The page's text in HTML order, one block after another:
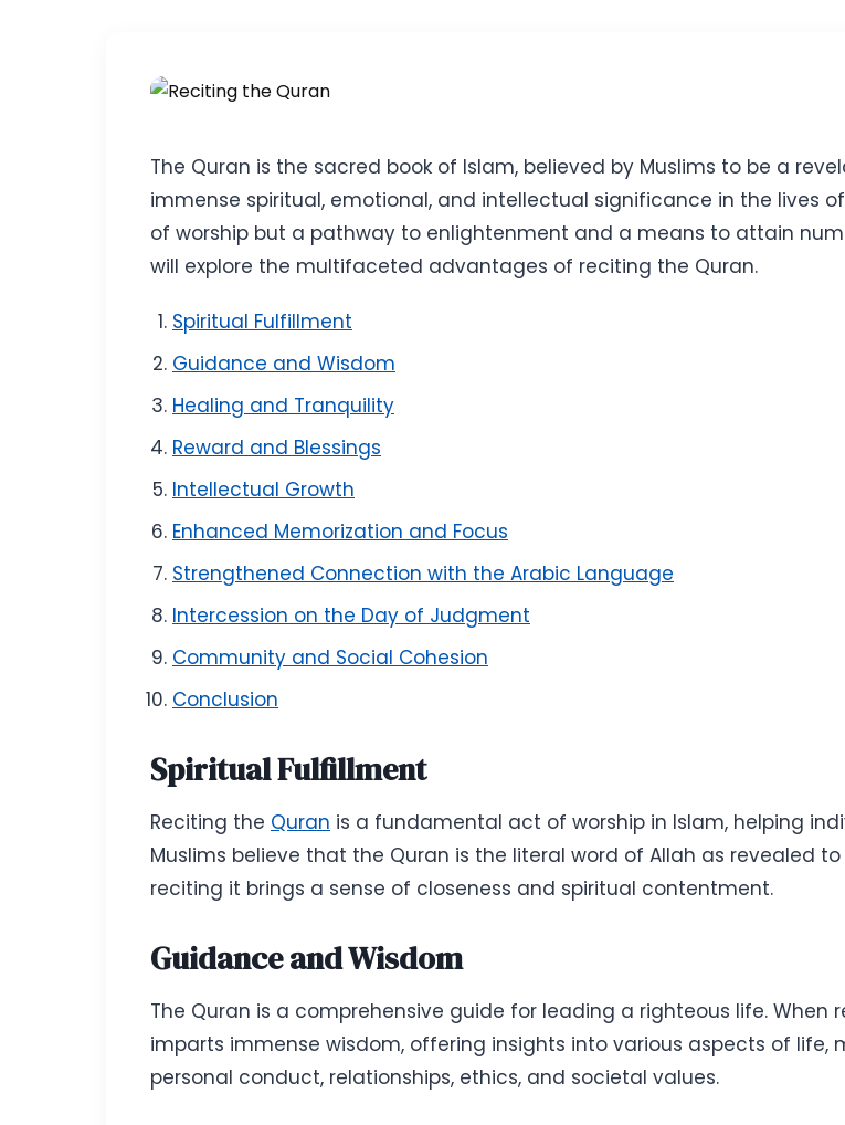
The Quran is the sacred book of Islam, believed by Muslims to be a
immense spiritual, emotional, and intellectual significance in the lives
of worship but a pathway to enlightenment and a means to attain
will explore the multifaceted advantages of reciting the Quran.
Spiritual Fulfillment
Guidance and Wisdom
Healing and Tranquility
Reward and Blessings
Intellectual Growth
Enhanced Memorization and Focus
Strengthened Connection with the Arabic Language
Intercession on the Day of Judgment
Community and Social Cohesion
Conclusion
Spiritual Fulfillment
Reciting the Quran is a fundamental act of worship in Islam, helping
Muslims believe that the Quran is the literal word of Allah as revealed
reciting it brings a sense of closeness and spiritual contentment.
Guidance and Wisdom
The Quran is a comprehensive guide for leading a righteous life.
imparts immense wisdom, offering insights into various aspects of life,
personal conduct, relationships, ethics, and societal values.